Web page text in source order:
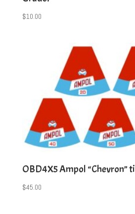
$10.00
OBD4X5 Ampol “Chevron”
$45.00